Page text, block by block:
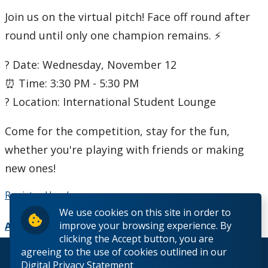
We use cookies on this site in order to
improve your browsing experience. By
clicking the Accept button, you are
agreeing to the use of cookies outlined in our
Digital Privacy Statement
Student Programs & Volunteering
International Student Centre
Join us on the virtual pitch! Face off round after
round until only one champion remains. ⚡
? Date: Wednesday, November 12
⏰ Time: 3:30 PM - 5:30 PM
? Location: International Student Lounge
Come for the competition, stay for the fun,
whether you're playing with friends or making
new ones!
Register Here!
Add to Calendar
© 2026 Lakehead University. All Rights Reserved.